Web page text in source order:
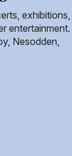
exhibitions,
entertainment.
Nesodden,